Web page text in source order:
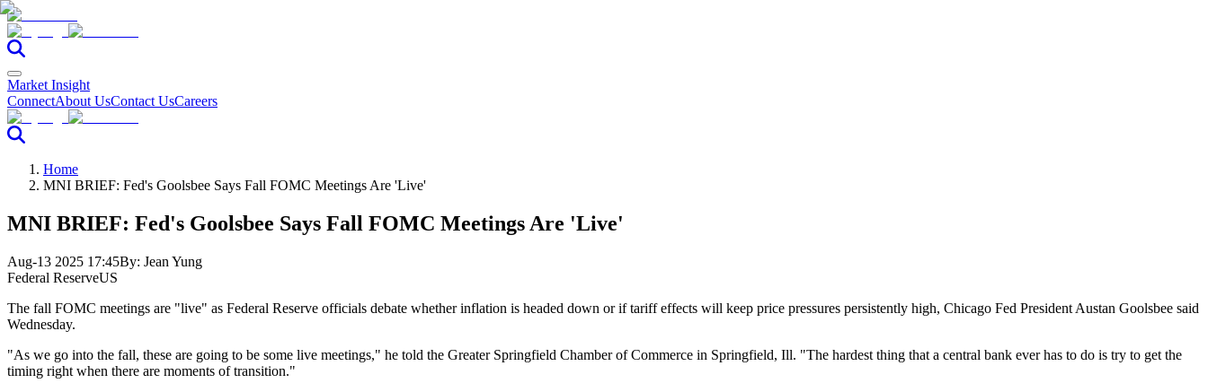
Market Insight
ConnectAbout UsContact UsCareers
Home
MNI BRIEF: Fed's Goolsbee Says Fall FOMC Meetings Are 'Live'
MNI BRIEF: Fed's Goolsbee Says Fall FOMC Meetings Are 'Live'
Aug-13 2025 17:45By: Jean Yung
Federal ReserveUS
The fall FOMC meetings are "live" as Federal Reserve officials debate whether inflation is headed down or if tariff effects will keep price pressures persistently high, Chicago Fed President Austan Goolsbee said
Wednesday.
"As we go into the fall, these are going to be some live meetings," he told the Greater Springfield Chamber of Commerce in Springfield, Ill. "The hardest thing that a central bank ever has to do is try to get the
timing right when there are moments of transition."